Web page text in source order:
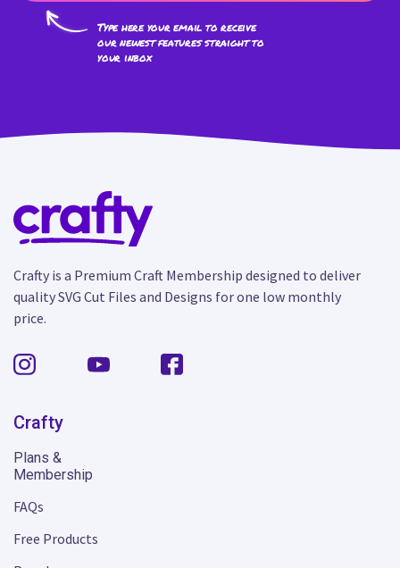
Type here your email to receive
our newest features straight to
your inbox
Crafty is a Premium Craft Membership designed to deliver
quality SVG Cut Files and Designs for one low monthly
price.
Crafty
Plans &
Membership
FAQs
Free Products